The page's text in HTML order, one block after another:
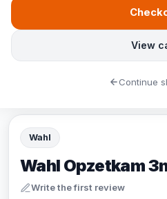
Wahl
Wahl Opzetkam
Write the first review
View
Continue